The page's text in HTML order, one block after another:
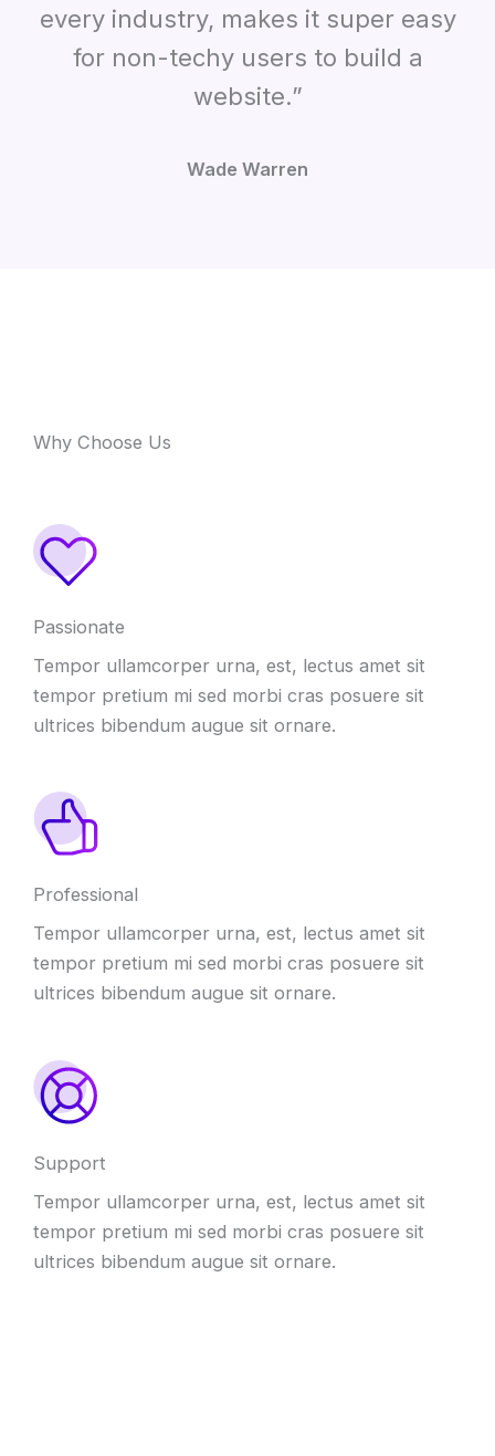
every industry, makes it super easy
for non-techy users to build a
website.”
Wade Warren
Why Choose Us
Passionate
Tempor ullamcorper urna, est, lectus amet sit
tempor pretium mi sed morbi cras posuere sit
ultrices bibendum augue sit ornare.
Professional
Tempor ullamcorper urna, est, lectus amet sit
tempor pretium mi sed morbi cras posuere sit
ultrices bibendum augue sit ornare.
Support
Tempor ullamcorper urna, est, lectus amet sit
tempor pretium mi sed morbi cras posuere sit
ultrices bibendum augue sit ornare.